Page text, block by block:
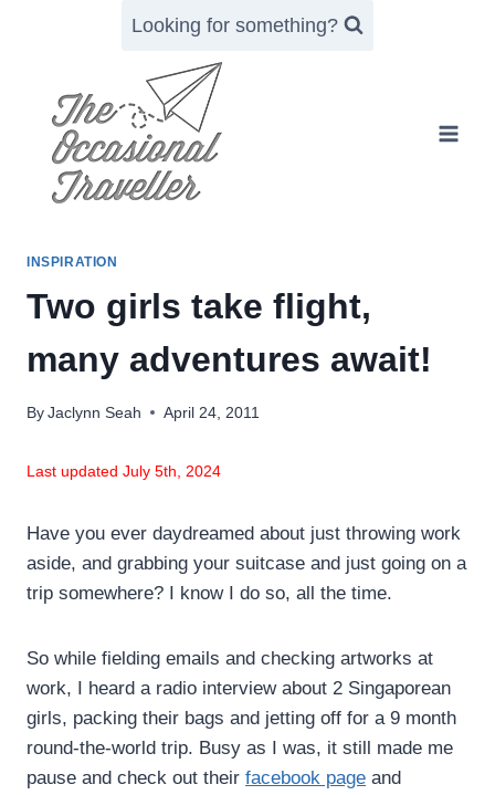
Looking for something?
INSPIRATION
Two girls take flight,
many adventures await!
By Jaclynn Seah April 24, 2011
Last updated July 5th, 2024
Have you ever daydreamed about just throwing work
aside, and grabbing your suitcase and just going on a
trip somewhere? I know I do so, all the time.
So while fielding emails and checking artworks at
work, I heard a radio interview about 2 Singaporean
girls, packing their bags and jetting off for a 9 month
round-the-world trip. Busy as I was, it still made me
pause and check out their facebook page and